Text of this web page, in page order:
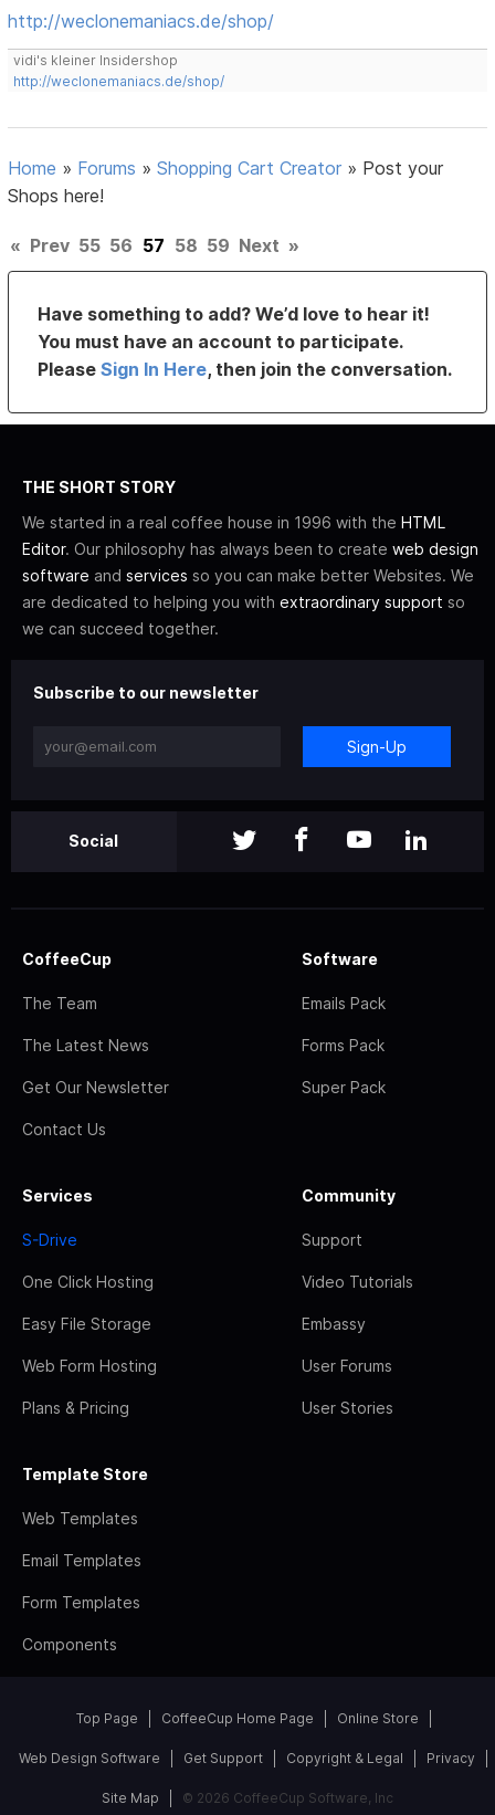
http://weclonemaniacs.de/shop/
vidi's kleiner Insidershop
http://weclonemaniacs.de/shop/
Home » Forums »Shopping Cart Creator » Post your
Shops here!
« Prev 55 56 57 58 59 Next »
Have something to add? We’d love to hear it!
You must have an account to participate.
PleaseSign In Here, then join the conversation.
THE SHORT STORY
We started in a real coffee house in 1996 with the HTML
Editor. Our philosophy has always been to create web design
software and services so you can make better Websites. We
are dedicated to helping you with extraordinary support so
we can succeed together.
Subscribe to our newsletter
Sign-Up
Social
CoffeeCup
The Team
The Latest News
Get Our Newsletter
Contact Us
Software
Emails Pack
Forms Pack
Super Pack
Services
S-Drive
One Click Hosting
Easy File Storage
Web Form Hosting
Plans & Pricing
Community
Support
Video Tutorials
Embassy
User Forums
User Stories
Template Store
Web Templates
Email Templates
Form Templates
Components
Top Page CoffeeCup Home Page Online Store
Web Design Software Get Support Copyright & Legal Privacy
Site Map © 2026 CoffeeCup Software, Inc